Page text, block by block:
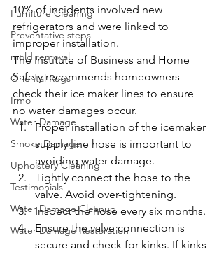
Furniture Cleaning
Preventative steps
mold removal
Oriental Rugs
Irmo
Water Damage
Smoke Damage
Upholstery Cleaning
Testimonials
Water Damage Cleanup
Water Damage Restoration
10% of incidents involved new
refrigerators and were linked to
improper installation.
The Institute of Business and Home
Safety recommends homeowners
check their ice maker lines to ensure
no water damages occur.
Proper installation of the icemaker
supply line hose is important to
avoiding water damage.
Tightly connect the hose to the
valve. Avoid over-tightening.
Inspect the hose every six months.
Ensure the valve connection is
secure and check for kinks. If kinks